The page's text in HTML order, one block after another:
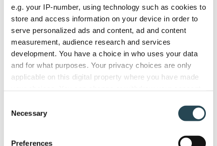
e.g. your IP-number, using technology such as cookies to
store and access information on your device in order to
serve personalized ads and content, ad and content
measurement, audience research and services
development. You have a choice in who uses your data
and for what purposes. Your privacy choices are only
applicable on this digital property where you have made
the Privacy trigger icon.
Selection
Necessary
Preferences
easily.
Next, searching product review sites likeG2Crowd
can really help provide a holistic view of all software
options out there and allow you to easily compare
them. See what platforms have the features your
business needs and how other companies like yours
But finally -
"Nothing beats being able to test drive a platform